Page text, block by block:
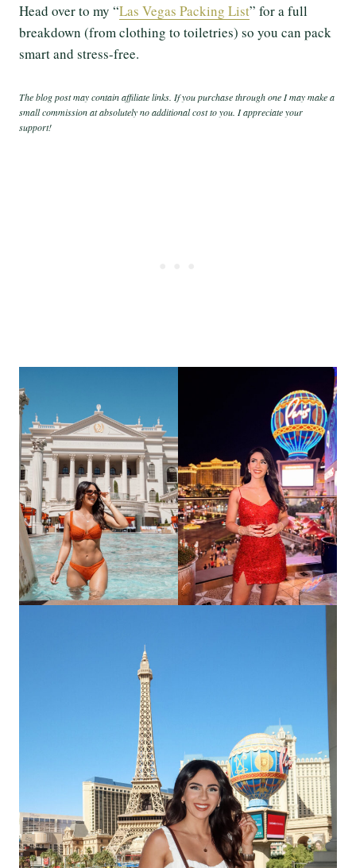
Head over to my “Las Vegas Packing List” for a full
breakdown (from clothing to toiletries) so you can pack
smart and stress-free.
The blog post may contain affiliate links. If you purchase through one I may make a
small commission at absolutely no additional cost to you. I appreciate your
support!